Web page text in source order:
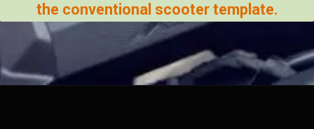
the conventional scooter template.